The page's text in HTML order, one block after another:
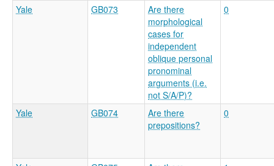
Yale GB073
Are there
morphological
cases for
independent
oblique personal
pronominal
arguments (i.e.
not S/A/P)?
0
Yale GB074
Are there
prepositions?
0